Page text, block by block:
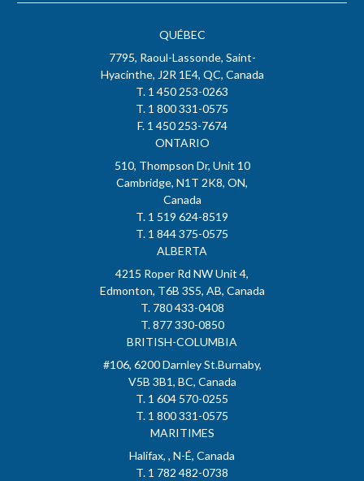
QUÉBEC
7795, Raoul-Lassonde, Saint-
Hyacinthe, J2R 1E4, QC, Canada
T. 1 450 253-0263
T. 1 800 331-0575
F. 1 450 253-7674
ONTARIO
510, Thompson Dr, Unit 10
Cambridge, N1T 2K8, ON,
Canada
T. 1 519 624-8519
T. 1 844 375-0575
ALBERTA
4215 Roper Rd NW Unit 4,
Edmonton, T6B 3S5, AB, Canada
T. 780 433-0408
T. 877 330-0850
BRITISH-COLUMBIA
#106, 6200 Darnley St.Burnaby,
V5B 3B1, BC, Canada
T. 1 604 570-0255
T. 1 800 331-0575
MARITIMES
Halifax, , N-É, Canada
T. 1 782 482-0738